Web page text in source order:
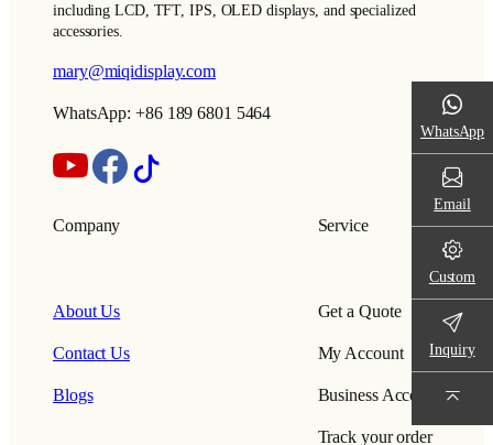
including LCD, TFT, IPS, OLED displays, and specialized
accessories.
mary@miqidisplay.com
WhatsApp: +86 189 6801 5464
Company
About Us
Contact Us
Blogs
Service
Get a Quote
My Account
Business Account
Track your order
WhatsApp
Email
Custom
Inquiry